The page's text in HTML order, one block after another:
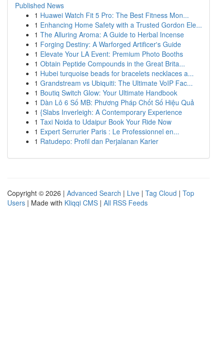
Published News
1 Huawei Watch Fit 5 Pro: The Best Fitness Mon...
1 Enhancing Home Safety with a Trusted Gordon Ele...
1 The Alluring Aroma: A Guide to Herbal Incense
1 Forging Destiny: A Warforged Artificer's Guide
1 Elevate Your LA Event: Premium Photo Booths
1 Obtain Peptide Compounds in the Great Brita...
1 Hubei turquoise beads for bracelets necklaces a...
1 Grandstream vs Ubiquiti: The Ultimate VoIP Fac...
1 Boutiq Switch Glow: Your Ultimate Handbook
1 Dàn Lô 6 Số MB: Phương Pháp Chốt Số Hiệu Quả
1 {Slabs Inverleigh: A Contemporary Experience
1 Taxi Noida to Udaipur Book Your Ride Now
1 Expert Serrurier Paris : Le Professionnel en...
1 Ratudepo: Profil dan Perjalanan Karier
Copyright © 2026 | Advanced Search | Live | Tag Cloud | Top
Users | Made with Kliqqi CMS | All RSS Feeds